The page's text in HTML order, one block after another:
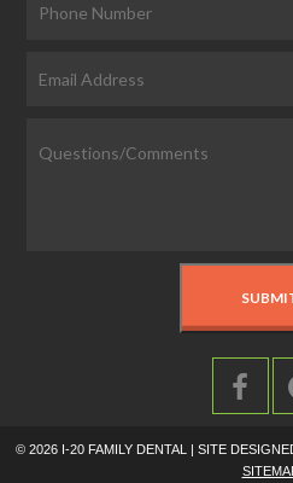
© 2026 I-20 FAMILY DENTAL | SITE